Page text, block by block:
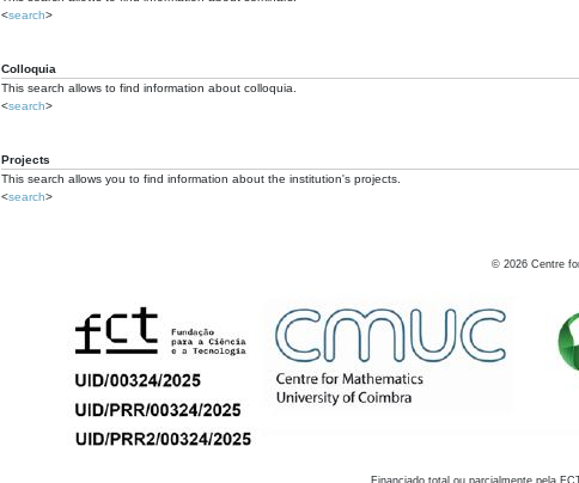
<search>
Colloquia
This search allows to find information about colloquia.
<search>
Projects
This search allows you to find information about the institution's projects.
<search>
© 2026 Centre
Financiado total ou parcialmente pela